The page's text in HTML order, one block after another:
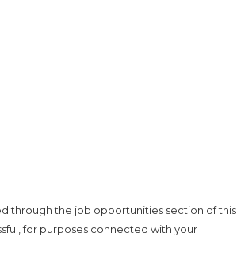
through the job opportunities section of this
for purposes connected with your